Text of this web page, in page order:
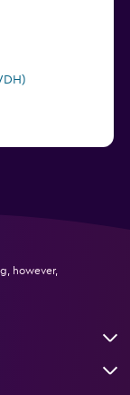
however,